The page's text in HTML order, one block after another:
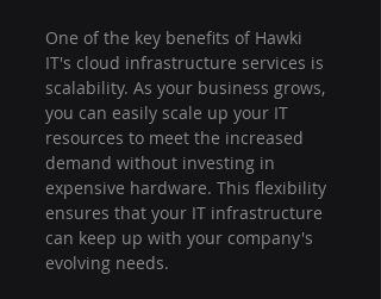
One of the key benefits of Hawki
IT's cloud infrastructure services is
scalability. As your business grows,
you can easily scale up your IT
resources to meet the increased
demand without investing in
expensive hardware. This flexibility
ensures that your IT infrastructure
can keep up with your company's
evolving needs.